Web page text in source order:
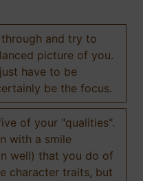
and try to
picture of you.
have to be
be the focus.
of your "qualities".
with a smile
well) that you do of
character traits, but